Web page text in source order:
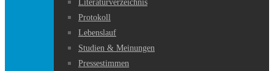
Literaturverzeichnis
Protokoll
Lebenslauf
Studien & Meinungen
Pressestimmen